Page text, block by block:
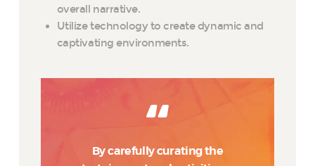
overall narrative.
Utilize technology to create dynamic and
captivating environments.
By carefully curating the